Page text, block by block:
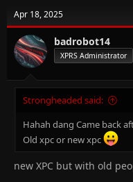
Apr 18, 2025
badrobot14
XPRS Administrator
Strongheaded said:
Hahah dang Came back
Old xpc or new xpc
new XPC but with old